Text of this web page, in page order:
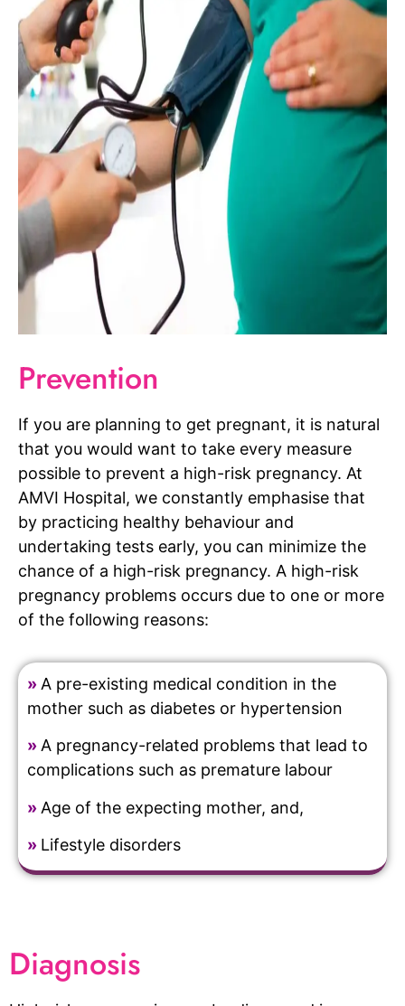
Prevention
If you are planning to get pregnant, it is natural
that you would want to take every measure
possible to prevent a high-risk pregnancy. At
AMVI Hospital, we constantly emphasise that
by practicing healthy behaviour and
undertaking tests early, you can minimize the
chance of a high-risk pregnancy. A high-risk
pregnancy problems occurs due to one or more
of the following reasons:
» A pre-existing medical condition in the
mother such as diabetes or hypertension
»A pregnancy-related problems that lead to
complications such as premature labour
» Age of the expecting mother, and,
» Lifestyle disorders
Diagnosis